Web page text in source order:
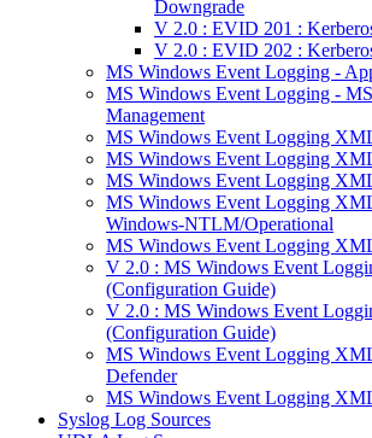
Downgrade
V 2.0 : EVID 201 :
V 2.0 : EVID 202 :
MS Windows Event Logging -
MS Windows Event Logging -
Management
MS Windows Event Logging
MS Windows Event Logging
MS Windows Event Logging
MS Windows Event Logging
Windows-NTLM/Operational
MS Windows Event Logging
V 2.0 : MS Windows Event
(Configuration Guide)
V 2.0 : MS Windows Event
(Configuration Guide)
MS Windows Event Logging
Defender
MS Windows Event Logging
Syslog Log Sources